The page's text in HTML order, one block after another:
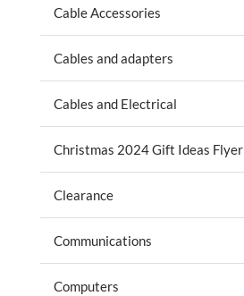
Cable Accessories
Cables and adapters
Cables and Electrical
Christmas 2024 Gift Ideas Flyer
Clearance
Communications
Computers